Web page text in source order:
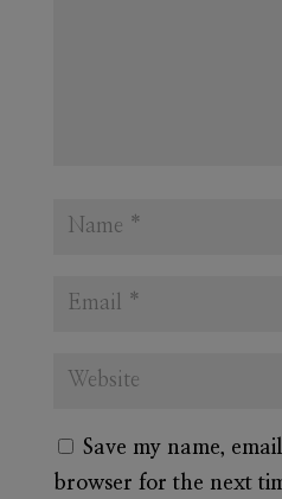
Save my name,
browser for the next